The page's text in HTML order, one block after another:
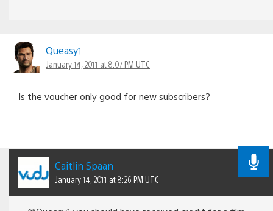
Queasy1
January 14, 2011 at 8:07 PM UTC
Is the voucher only good for new subscribers?
Caitlin Spaan
January 14, 2011 at 8:26 PM UTC